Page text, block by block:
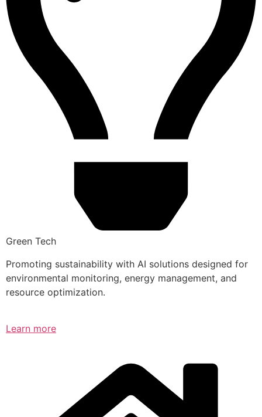
Green Tech
Promoting sustainability with AI solutions designed for
environmental monitoring, energy management, and
resource optimization.
Learn more